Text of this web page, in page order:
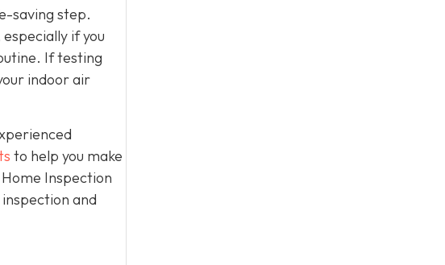
saving step.
if you
If testing
indoor air
to help you make
Inspection
and